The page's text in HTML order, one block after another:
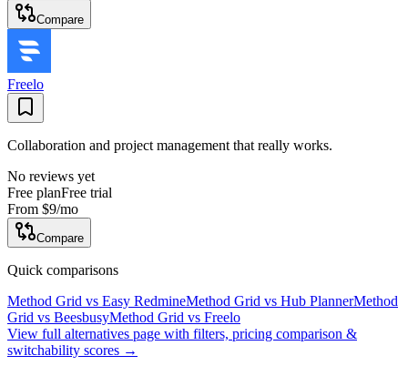
Compare
Freelo
Collaboration and project management that really works.
No reviews yet
Free planFree trial
From $9/mo
Compare
Quick comparisons
Method Grid vs Easy RedmineMethod Grid vs Hub PlannerMethod
Grid vs BeesbusyMethod Grid vs Freelo
View full alternatives page with filters, pricing comparison &
switchability scores →